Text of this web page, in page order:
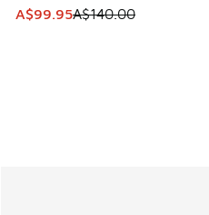
This item is on sale. Price
A$99.95A$140.00